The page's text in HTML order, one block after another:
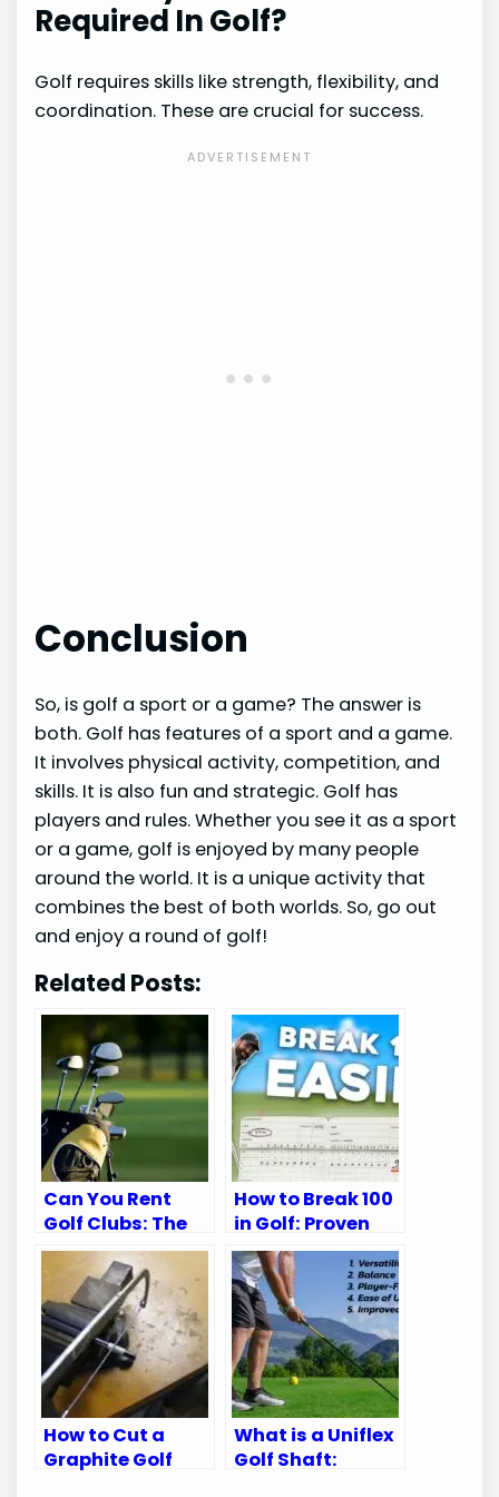
Required In Golf?
Golf requires skills like strength, flexibility, and
coordination. These are crucial for success.
Conclusion
So, is golf a sport or a game? The answer is
both. Golf has features of a sport and a game.
It involves physical activity, competition, and
skills. It is also fun and strategic. Golf has
players and rules. Whether you see it as a sport
or a game, golf is enjoyed by many people
around the world. It is a unique activity that
combines the best of both worlds. So, go out
and enjoy a round of golf!
Related Posts:
Can You Rent
Golf Clubs: The
Ultimate Guide
for Golfers
How to Break 100
in Golf: Proven
Tips for Every
Golfer
How to Cut a
Graphite Golf
What is a Uniflex
Golf Shaft: